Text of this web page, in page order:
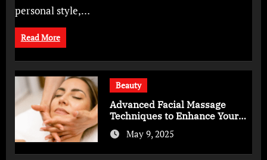
personal style,…
Read More
Beauty
Advanced Facial Massage
Techniques to Enhance Your
Skincare Routine
May 9, 2025